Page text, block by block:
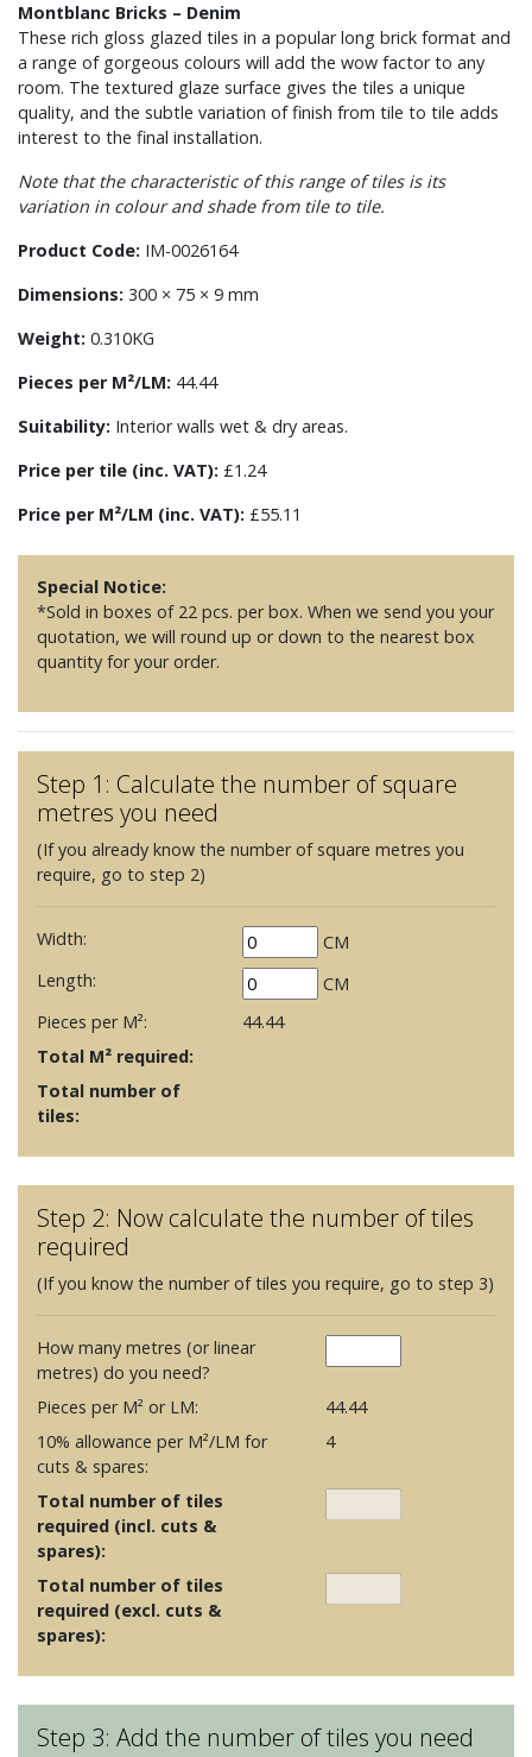
Montblanc Bricks – Denim
These rich gloss glazed tiles in a popular long brick format and
a range of gorgeous colours will add the wow factor to any
room. The textured glaze surface gives the tiles a unique
quality, and the subtle variation of finish from tile to tile adds
interest to the final installation.
Note that the characteristic of this range of tiles is its
variation in colour and shade from tile to tile.
Product Code: IM-0026164
Dimensions: 300 × 75 × 9 mm
Weight: 0.310KG
Pieces per M²/LM: 44.44
Suitability: Interior walls wet & dry areas.
Price per tile (inc. VAT): £1.24
Price per M²/LM (inc. VAT): £55.11
Special Notice:
*Sold in boxes of 22 pcs. per box. When we send you your
quotation, we will round up or down to the nearest box
quantity for your order.
Step 1: Calculate the number of square
metres you need
(If you already know the number of square metres you
require, go to step 2)
Width:
CM
Length:
CM
Pieces per M²:
44.44
Total M² required:
Total number of
tiles:
Step 2: Now calculate the number of tiles
required
(If you know the number of tiles you require, go to step 3)
How many metres (or linear
metres) do you need?
Pieces per M² or LM:
44.44
10% allowance per M²/LM for
cuts & spares:
4
Total number of tiles
required (incl. cuts &
spares):
Total number of tiles
required (excl. cuts &
spares):
Step 3: Add the number of tiles you need